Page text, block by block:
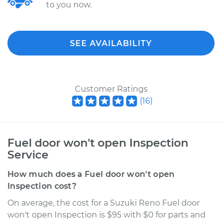
to you now.
SEE AVAILABILITY
Customer Ratings
(16)
Fuel door won't open Inspection
Service
How much does a Fuel door won't open
Inspection cost?
On average, the cost for a Suzuki Reno Fuel door
won't open Inspection is $95 with $0 for parts and